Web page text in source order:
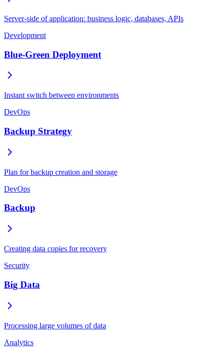
Server-side of application: business logic, databases, APIs
Development
Blue-Green Deployment
Instant switch between environments
DevOps
Backup Strategy
Plan for backup creation and storage
DevOps
Backup
Creating data copies for recovery
Security
Big Data
Processing large volumes of data
Analytics